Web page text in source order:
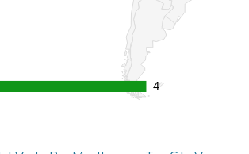
4
4